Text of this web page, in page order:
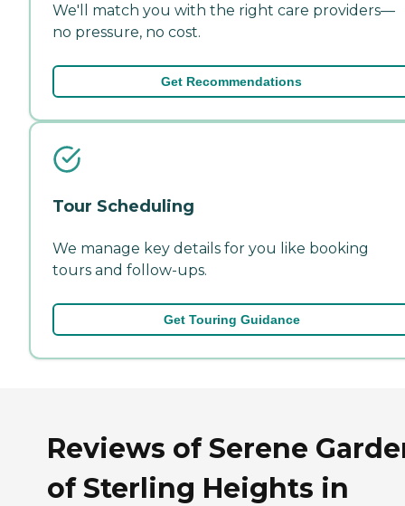
We'll match you with the right care providers—
no pressure, no cost.
Get Recommendations
Tour Scheduling
We manage key details for you like booking
tours and follow-ups.
Get Touring Guidance
Reviews of Serene
of Sterling Heights in